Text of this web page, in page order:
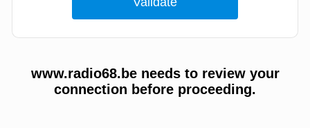
www.radio68.be needs to review your
connection before proceeding.